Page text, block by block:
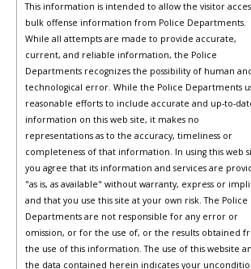
This information is intended to allow the visitor
bulk offense information from Police Departments.
While all attempts are made to provide accurate,
current, and reliable information, the Police
Departments recognizes the possibility of human
technological error. While the Police Departments
reasonable efforts to include accurate and up-to-
information on this web site, it makes no
representations as to the accuracy, timeliness or
completeness of that information. In using this web
you agree that its information and services are
"as is, as available" without warranty, express or
and that you use this site at your own risk. The Police
Departments are not responsible for any error or
omission, or for the use of, or the results obtained
the use of this information. The use of this website
the data contained herein indicates your